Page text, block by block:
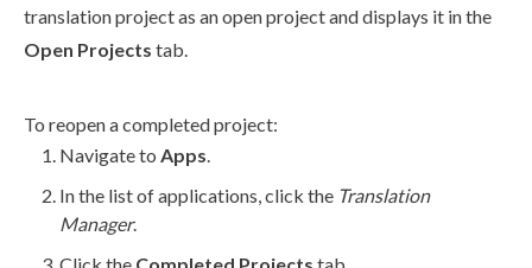
translation project as an open project and displays it in the
Open Projects tab.
To reopen a completed project:
Navigate to Apps.
In the list of applications, click the Translation
Manager.